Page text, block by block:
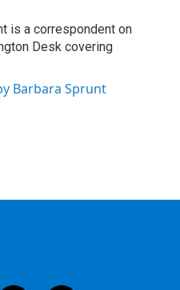
is a correspondent on
Desk covering
Barbara Sprunt